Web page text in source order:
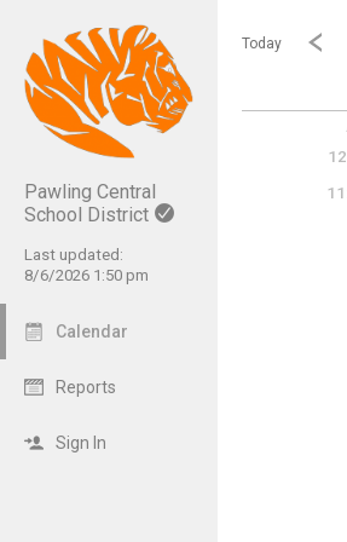
Pawling Central
School District
Last updated:
8/6/2026 1:50 pm
Calendar
Reports
Sign In
Show Menu
Click this to
Today